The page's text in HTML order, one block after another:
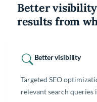
Better
results from
Better visibility
Targeted SEO
relevant search queries